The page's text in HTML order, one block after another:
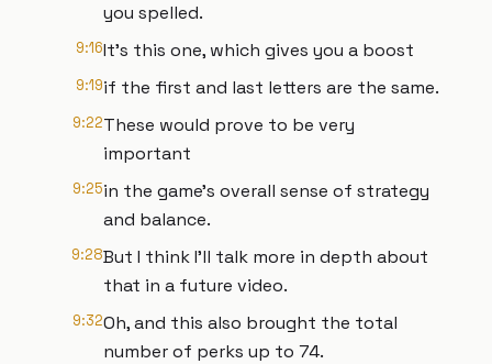
you spelled.
9:16It's this one, which gives you a boost
9:19if the first and last letters are the same.
9:22These would prove to be very
important
9:25in the game's overall sense of strategy
and balance.
9:28But I think I'll talk more in depth about
that in a future video.
9:32Oh, and this also brought the total
number of perks up to 74.